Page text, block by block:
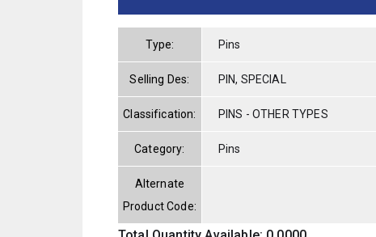
Type: Pins
Selling Des: PIN, SPECIAL
Classification: PINS - OTHER TYPES
Category: Pins
Alternate
Product Code: